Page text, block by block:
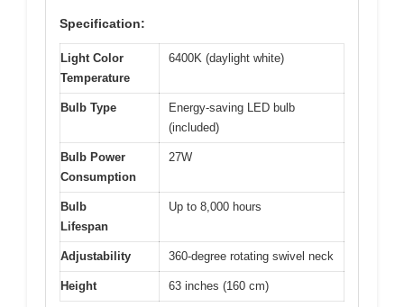
Specification:
Light Color
Temperature
6400K (daylight white)
Bulb Type
Energy-saving LED bulb
(included)
Bulb Power
Consumption
27W
Bulb
Lifespan
Up to 8,000 hours
Adjustability 360-degree rotating swivel neck
Height 63 inches (160 cm)